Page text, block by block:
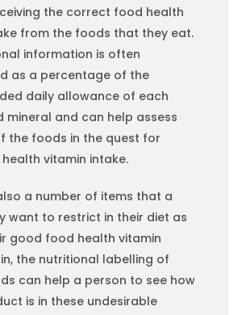
the correct food health
from the foods that they eat.
information is often
as a percentage of the
daily allowance of each
mineral and can help assess
the foods in the quest for
health vitamin intake.
a number of items that a
want to restrict in their diet as
good food health vitamin
the nutritional labelling of
s can help a person to see how
is in these undesirable